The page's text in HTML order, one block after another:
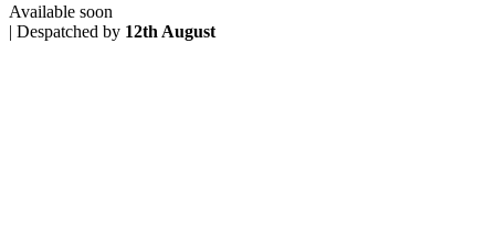
Available soon
| Despatched by 12th August